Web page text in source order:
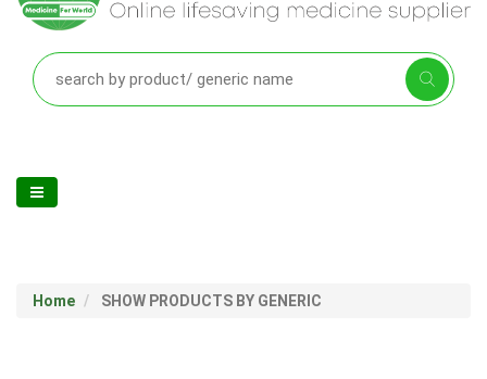
Home SHOW PRODUCTS BY GENERIC